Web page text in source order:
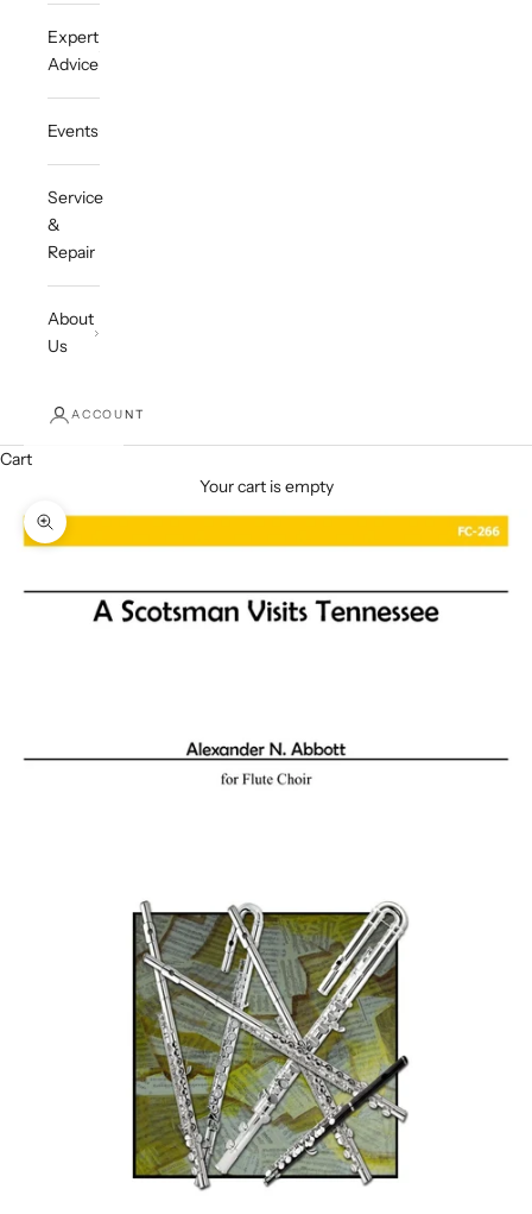
Expert
Advice
Events
Service
&
Repair
About
Us
ACCOUNT
Cart
Your cart is empty
Zoom picture